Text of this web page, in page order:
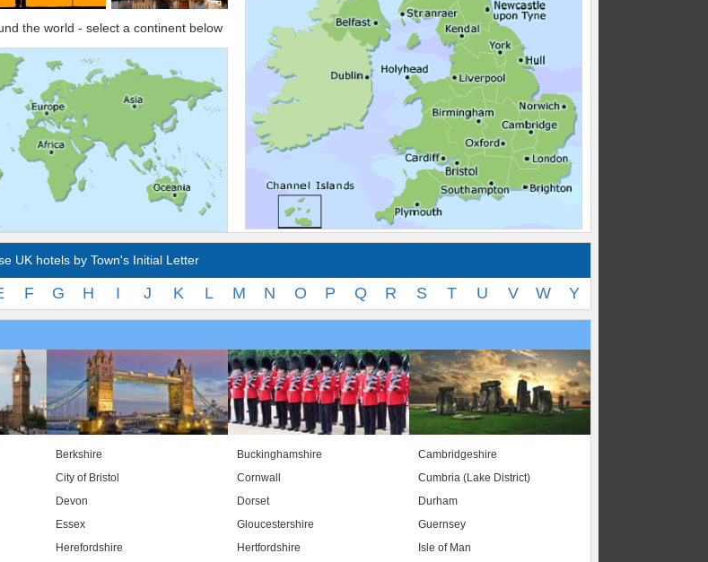
the world - select a continent below
UK hotels by Town's Initial Letter
F G H I J K L M N O P Q R S T U V W Y
Berkshire Buckinghamshire
Cambridgeshire
City of Bristol Cornwall
Cumbria (Lake District)
Devon Dorset
Durham
Essex Gloucestershire
Guernsey
Herefordshire Hertfordshire
Isle of Man